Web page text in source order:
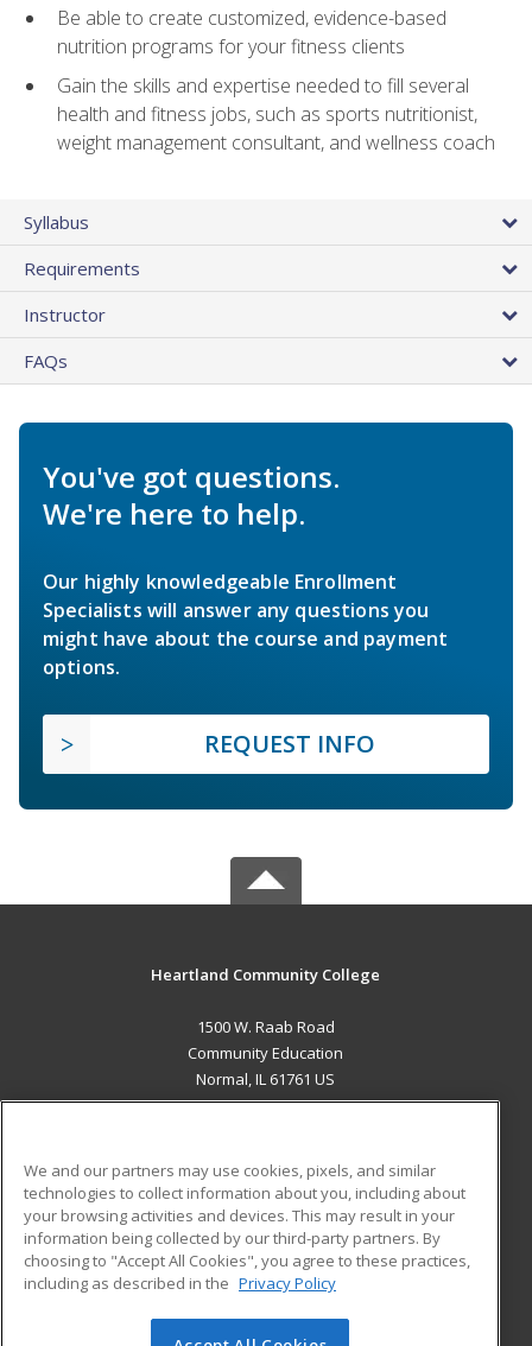
Be able to create customized, evidence-based
nutrition programs for your fitness clients
Gain the skills and expertise needed to fill several
health and fitness jobs, such as sports nutritionist,
weight management consultant, and wellness coach
Syllabus
Requirements
Instructor
FAQs
You've got questions.
We're here to help.
Our highly knowledgeable Enrollment
Specialists will answer any questions you
might have about the course and payment
options.
REQUEST INFO
Heartland Community College
1500 W. Raab Road
Community Education
Normal, IL 61761 US
ADDITIONAL RESOURCES
Military
Financial Assistance
Help
Student Blog
We and our partners may use cookies, pixels, and similar
technologies to collect information about you, including about
your browsing activities and devices. This may result in your
information being collected by our third-party partners. By
choosing to "Accept All Cookies", you agree to these practices,
including as described in the Privacy Policy